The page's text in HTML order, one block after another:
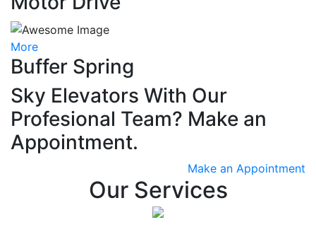
More
Buffer Spring
Sky Elevators With Our
Profesional Team? Make an
Appointment.
Make an Appointment
Our Services